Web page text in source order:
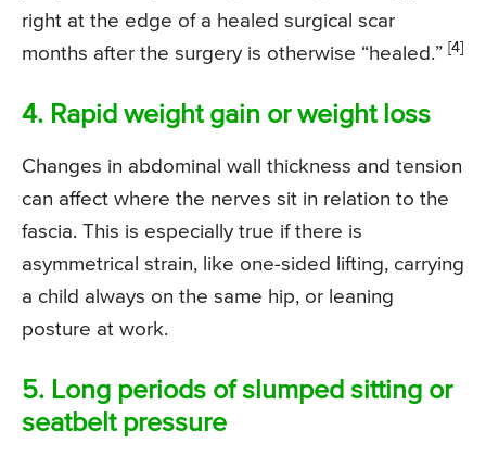
right at the edge of a healed surgical scar
months after the surgery is otherwise “healed.” [4]
4. Rapid weight gain or weight loss
Changes in abdominal wall thickness and tension
can affect where the nerves sit in relation to the
fascia. This is especially true if there is
asymmetrical strain, like one-sided lifting, carrying
a child always on the same hip, or leaning
posture at work.
5. Long periods of slumped sitting or
seatbelt pressure